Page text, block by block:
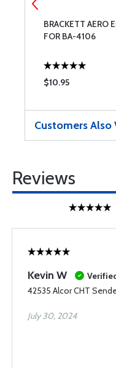
BRACKETT AERO
FOR BA-4106
$10.95
Customers Also
Reviews
Kevin W
42535 Alcor CHT
July 30, 2024